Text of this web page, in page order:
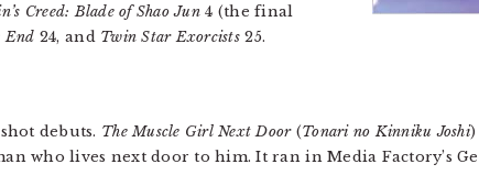
Creed: Blade of Shao Jun4 (the final
End 24, and Twin Star Exorcists 25.
debuts. The Muscle Girl Next Door(Tonari no Kinniku Joshi)
who lives next door to him. It ran in Media Factory’s